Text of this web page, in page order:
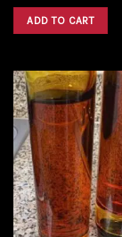
was:
$420.00.
ADD TO CART